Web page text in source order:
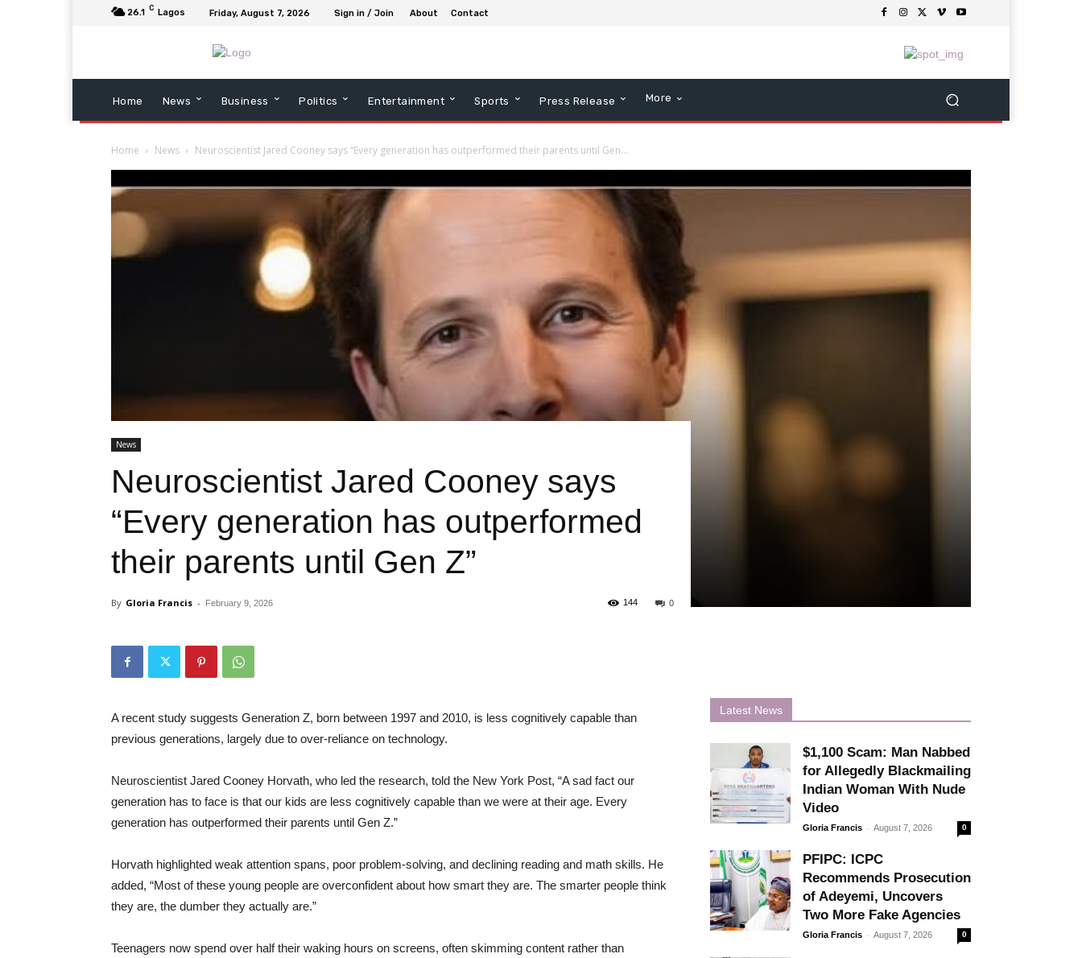
26.1 C Lagos Friday, August 7, 2026 Sign in / Join About Contact
Home News Business Politics Entertainment Sports Press Release More
Home News Neuroscientist Jared Cooney says “Every generation has outperformed their parents until Gen...
News
Neuroscientist Jared Cooney says
“Every generation has outperformed
their parents until Gen Z”
By Gloria Francis - February 9, 2026 0
144
A recent study suggests Generation Z, born between 1997 and 2010, is less cognitively capable than
previous generations, largely due to over-reliance on technology.
Neuroscientist Jared Cooney Horvath, who led the research, told the New York Post, “A sad fact our
generation has to face is that our kids are less cognitively capable than we were at their age. Every
generation has outperformed their parents until Gen Z.”
Horvath highlighted weak attention spans, poor problem-solving, and declining reading and math skills. He
added, “Most of these young people are overconfident about how smart they are. The smarter people think
they are, the dumber they actually are.”
Teenagers now spend over half their waking hours on screens, often skimming content rather than
Latest News
$1,100 Scam: Man Nabbed
for Allegedly Blackmailing
Indian Woman With Nude
Video
Gloria Francis - August 7, 2026 0
PFIPC: ICPC
Recommends Prosecution
of Adeyemi, Uncovers
Two More Fake Agencies
Gloria Francis - August 7, 2026 0